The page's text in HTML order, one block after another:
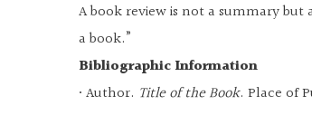
A book review is not a summary
a book.”
Bibliographic Information
• Author. Title of the Book. Place of